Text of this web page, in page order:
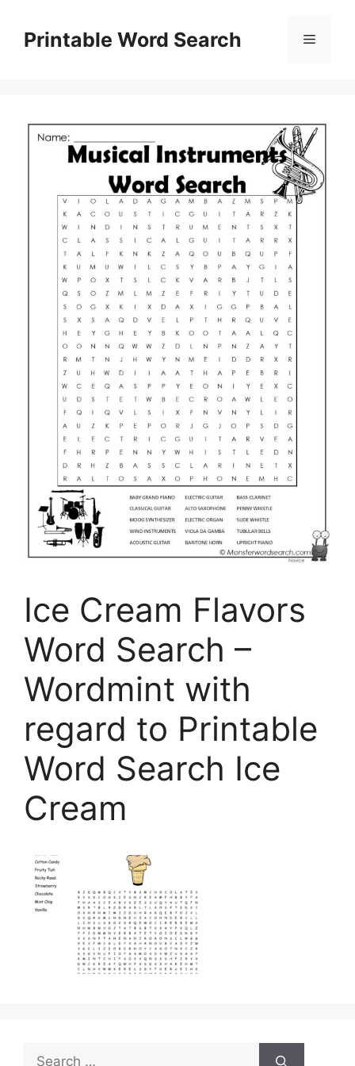
contentPrintable Word Search Menu
Ice Cream Flavors
Word Search –
Wordmint with
regard to Printable
Word Search Ice
Cream
Search